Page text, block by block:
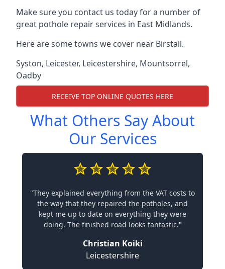
Make sure you contact us today for a number of
great pothole repair services in East Midlands.
Here are some towns we cover near Birstall.
Syston, Leicester, Leicestershire, Mountsorrel,
Oadby
RECEIVE TOP ONLINE QUOTES HERE
What Others Say About
Our Services
"They explained everything from the VAT costs to
the way that they repaired the potholes, and
kept me up to date on everything they were
doing. The finished road looks fantastic."
Christian Koiki
Leicestershire